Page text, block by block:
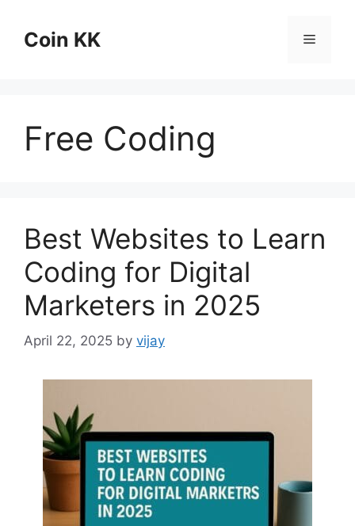
contentCoin KK Menu
Free Coding
Best Websites to Learn
Coding for Digital
Marketers in 2025
April 22, 2025 by vijay